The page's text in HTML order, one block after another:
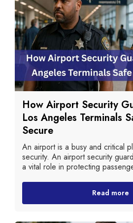
How Airport Security
Los Angeles Terminals
Secure
An airport is a busy and critical
security. An airport security
a vital role in protecting
Read more